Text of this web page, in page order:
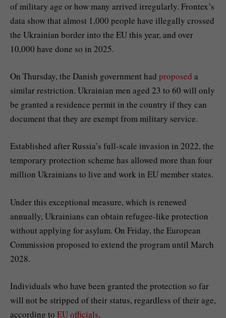
of military age or how many arrived irregularly. Frontex’s
data show that almost 1,000 people have illegally crossed
the Ukrainian border into the EU this year, and over
10,000 have done so in 2025.
On Thursday, the Danish government had proposed a
similar restriction. Ukrainian men aged 23 to 60 will only
be granted a residence permit in the country if they can
document that they are exempt from military service.
Established after Russia’s full-scale invasion in 2022, the
temporary protection scheme has allowed more than four
million Ukrainians to live and work in EU member states.
Under this exceptional measure, which is renewed
annually, Ukrainians can obtain refugee-like protection
without applying for asylum. On Friday, the European
Commission proposed to extend the program until March
2028.
Individuals who have been granted the protection so far
will not be stripped of their status, regardless of their age,
according to EU officials.